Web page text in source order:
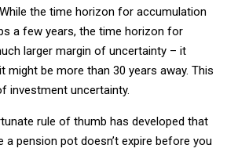
the time horizon for accumulation
a few years, the time horizon for
larger margin of uncertainty – it
might be more than 30 years away. This
investment uncertainty.
rule of thumb has developed that
a pension pot doesn’t expire before you